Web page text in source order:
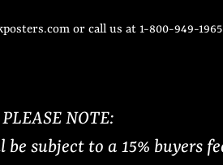
or call us at 1-800-949-
PLEASE NOTE:
subject to a 15% buyers